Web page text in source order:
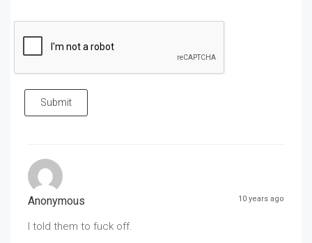
Submit
Anonymous 10 years ago
I told them to fuck off.